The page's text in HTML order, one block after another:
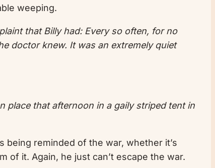
weeping.
that Billy had: Every so often, for no
doctor knew. It was an extremely quiet
place that afternoon in a gaily striped tent in
being reminded of the war, whether it’s
of it. Again, he just can’t escape the war.